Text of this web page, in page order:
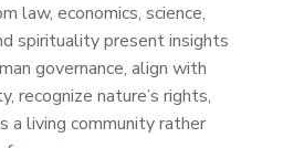
law, economics, science,
spirituality present insights
governance, align with
recognize nature’s rights,
a living community rather